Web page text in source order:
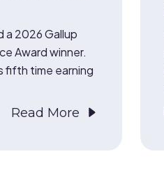
a 2026 Gallup
Award winner.
fifth time earning
Read More